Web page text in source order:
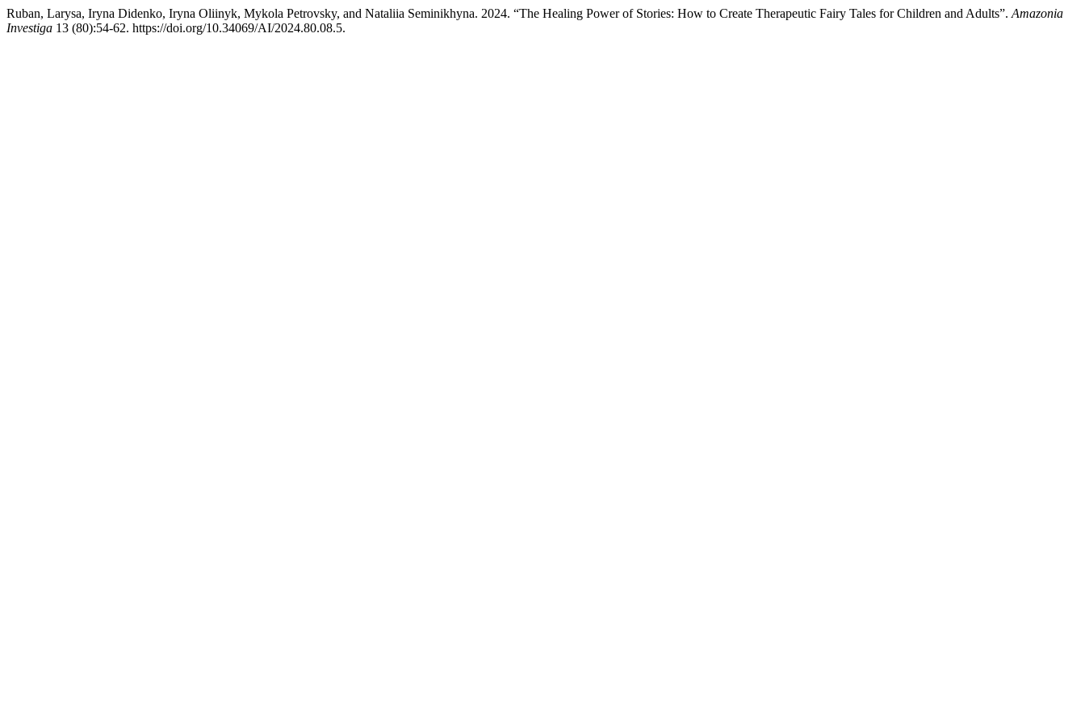
Ruban, Larysa, Iryna Didenko, Iryna Oliinyk, Mykola Petrovsky, and Nataliia Seminikhyna. 2024. “The Healing Power of Stories: How to Create Therapeutic Fairy Tales for Children and Adults”. Amazonia
Investiga 13 (80):54-62. https://doi.org/10.34069/AI/2024.80.08.5.